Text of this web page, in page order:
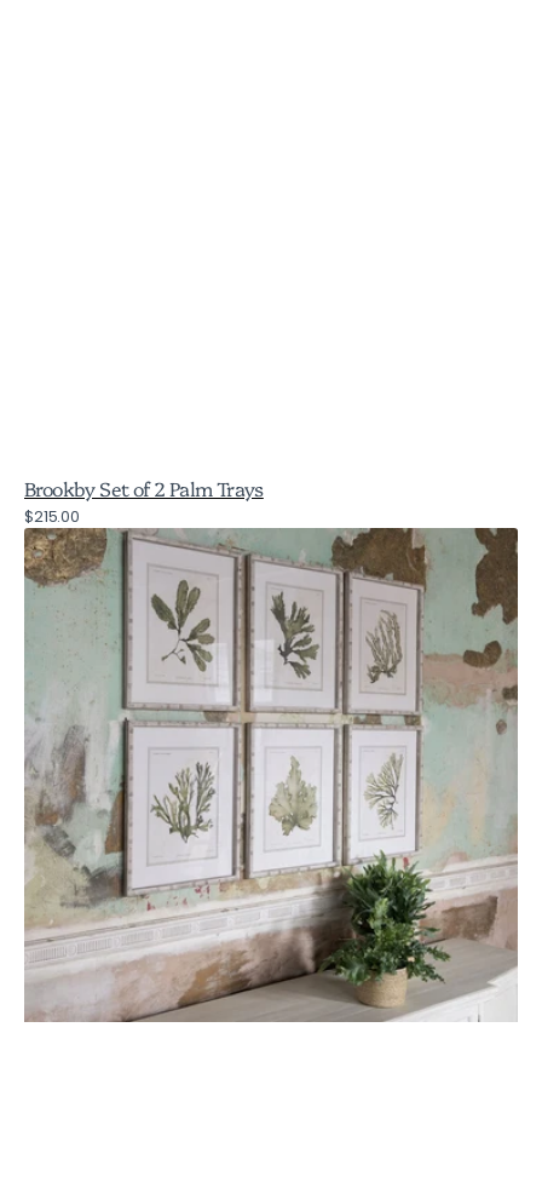
Brookby Set of 2 Palm Trays
Regular
price
$215.00
Brookby
Set
of
Art